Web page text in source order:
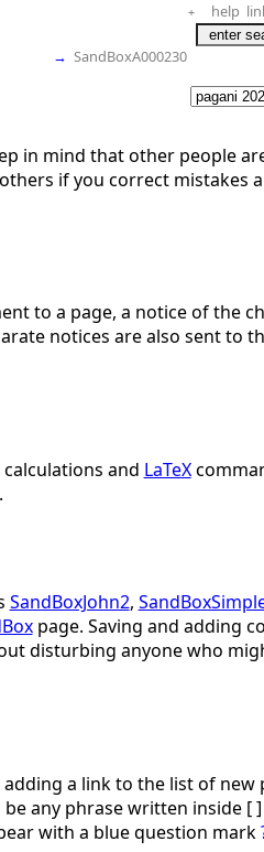
+ help
→ SandBoxA000230
in mind that other people
if you correct mistakes
to a page, a notice of the
notices are also sent to
and LaTeX
SandBoxJohn2,
page. Saving and adding
disturbing anyone who
a link to the list of new
any phrase written inside [
with a blue question mark